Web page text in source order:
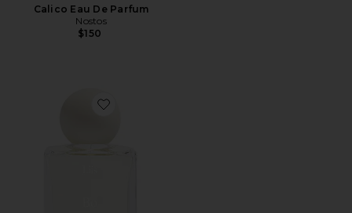
Calico Eau De Parfum
Nostos
$150
Favorite Bo Eau de Parfum